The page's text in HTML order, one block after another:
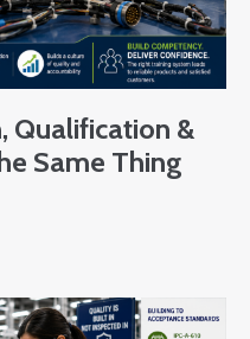
Qualification &
Same Thing